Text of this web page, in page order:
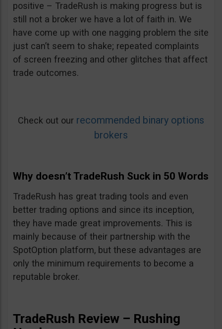
positive – TradeRush is making progress but is
still not a broker we have a lot of faith in. We
have come up with one nagging problem the site
just can’t seem to shake; repeated complaints
of screen freezing and other glitches that affect
trade outcomes.
Check out our recommended binary options
brokers
Why doesn’t TradeRush Suck in 50 Words
TradeRush has great trading tools and even
better trading options and since its inception,
they have made great improvements. This is
mainly because of their partnership with the
SpotOption platform, but these advantages are
only the minimum requirements to become a
reputable broker.
TradeRush Review – Rushing